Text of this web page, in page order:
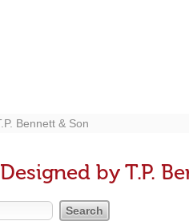
Bennett & Son
by T.P.